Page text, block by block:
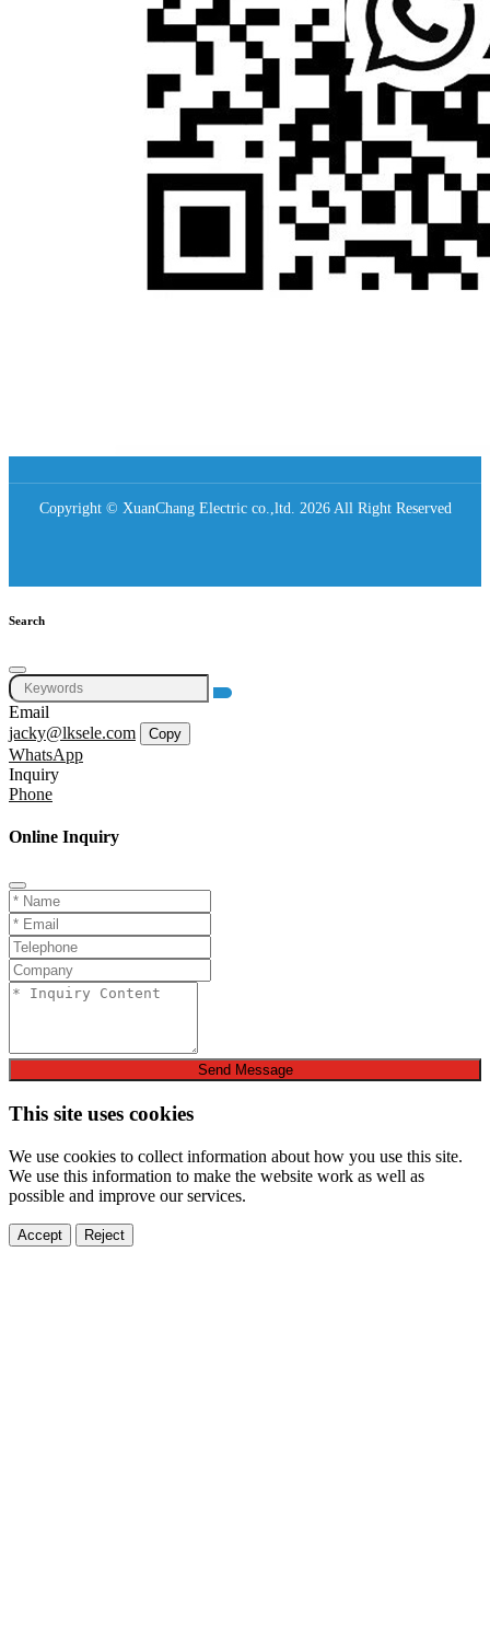
Copyright © XuanChang Electric co.,ltd. 2026 All Right Reserved
Search
Email
jacky@lksele.com
Copy
WhatsApp
Inquiry
Phone
Online Inquiry
Send Message
This site uses cookies
We use cookies to collect information about how you use this site.
We use this information to make the website work as well as
possible and improve our services.
Accept Reject